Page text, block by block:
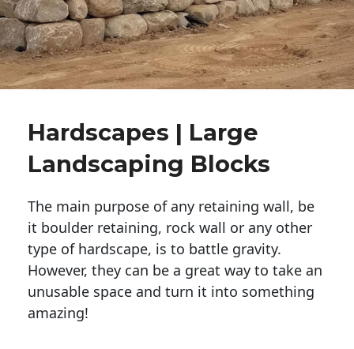
Hardscapes | Large
Landscaping Blocks
The main purpose of any retaining wall, be
it boulder retaining, rock wall or any other
type of hardscape, is to battle gravity.
However, they can be a great way to take an
unusable space and turn it into something
amazing!